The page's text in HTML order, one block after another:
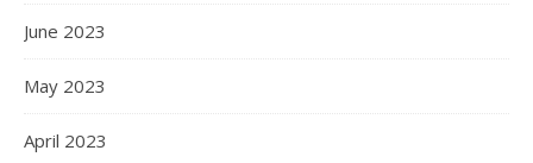
June 2023
May 2023
April 2023